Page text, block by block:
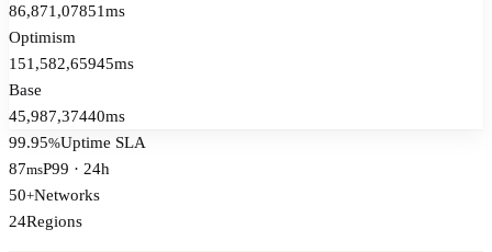
86,871,07851ms
Optimism
151,582,65945ms
Base
45,987,37440ms
99.95%Uptime SLA
87msP99 · 24h
50+Networks
24Regions